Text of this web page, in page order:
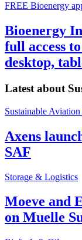
FREE Bioenergy
Bioenergy
full access
desktop,
Latest about
Sustainable Aviation
Axens
SAF
Storage & Logistics
Moeve and
on Muelle